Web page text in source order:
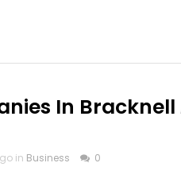
In Bracknell
in Business 0